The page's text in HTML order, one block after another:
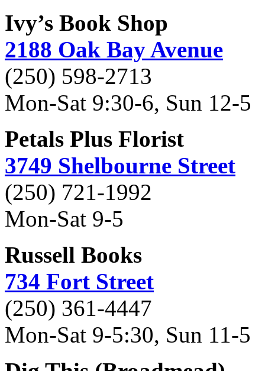
Ivy’s Book Shop
2188 Oak Bay Avenue
(250) 598-2713
Mon-Sat 9:30-6, Sun 12-5
Petals Plus Florist
3749 Shelbourne Street
(250) 721-1992
Mon-Sat 9-5
Russell Books
734 Fort Street
(250) 361-4447
Mon-Sat 9-5:30, Sun 11-5